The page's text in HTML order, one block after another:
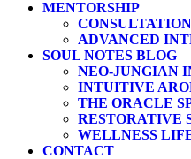
MENTORSHIP
ADVANCED
SOUL NOTES BLOG
NEO-JUNGIAN
INTUITIVE
THE ORACLE
RESTORATIVE
WELLNESS
CONTACT